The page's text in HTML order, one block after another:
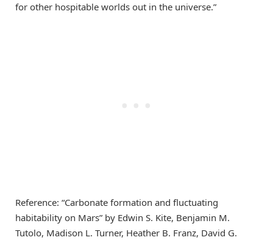
for other hospitable worlds out in the universe.”
Reference: “Carbonate formation and fluctuating
habitability on Mars” by Edwin S. Kite, Benjamin M.
Tutolo, Madison L. Turner, Heather B. Franz, David G.